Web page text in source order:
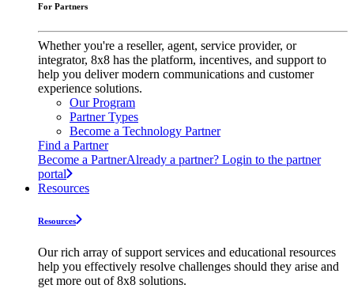
For Partners
Whether you're a reseller, agent, service provider, or
integrator, 8x8 has the platform, incentives, and support to
help you deliver modern communications and customer
experience solutions.
Our Program
Partner Types
Become a Technology Partner
Find a Partner
Become a PartnerAlready a partner? Login to the partner
portal
Resources
Resources
Our rich array of support services and educational resources
help you effectively resolve challenges should they arise and
get more out of 8x8 solutions.